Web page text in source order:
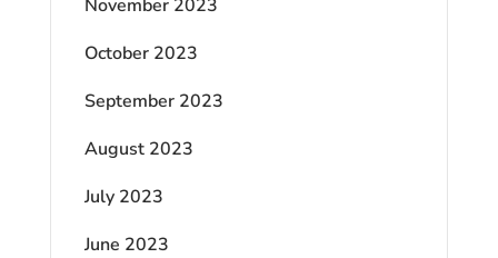
November 2023
October 2023
September 2023
August 2023
July 2023
June 2023